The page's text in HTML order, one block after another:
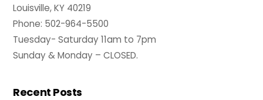
Louisville, KY 40219
Phone: 502-964-5500
Tuesday- Saturday 11am to 7pm
Sunday & Monday – CLOSED.
Recent Posts